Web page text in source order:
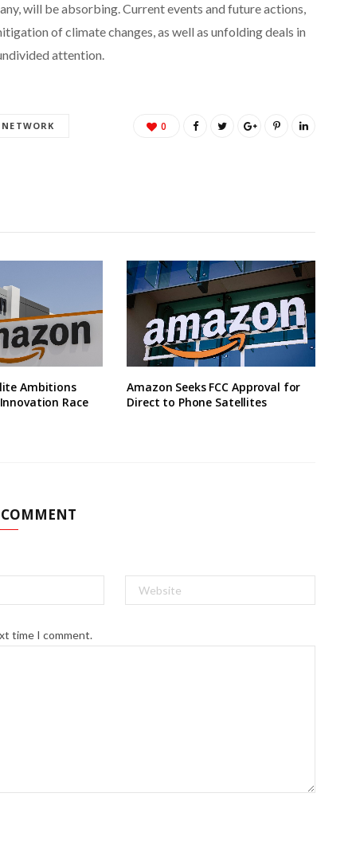
will be absorbing. Current events and future actions,
of climate changes, as well as unfolding deals in
attention.
0
Ambitions
Race
Amazon Seeks FCC Approval for
Direct to Phone Satellites
time I comment.